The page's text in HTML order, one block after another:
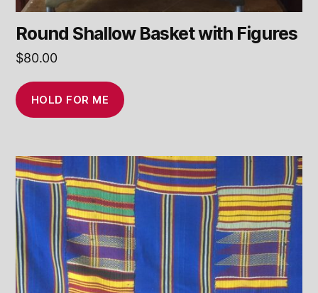
Round Shallow Basket with Figures
$80.00
HOLD FOR ME